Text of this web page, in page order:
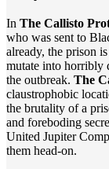
In The Callisto
who was sent to
already, the prison
mutate into horribly
the outbreak. The
claustrophobic
the brutality of a
and foreboding
United Jupiter
them head-on.